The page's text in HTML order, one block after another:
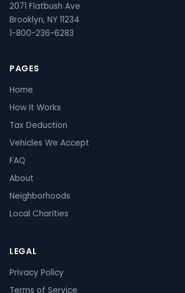
2071 Flatbush Ave
Brooklyn, NY 11234
1-800-236-6283
PAGES
Home
How It Works
Tax Deduction
Vehicles We Accept
FAQ
About
Neighborhoods
Local Charities
LEGAL
Privacy Policy
Terms of Service